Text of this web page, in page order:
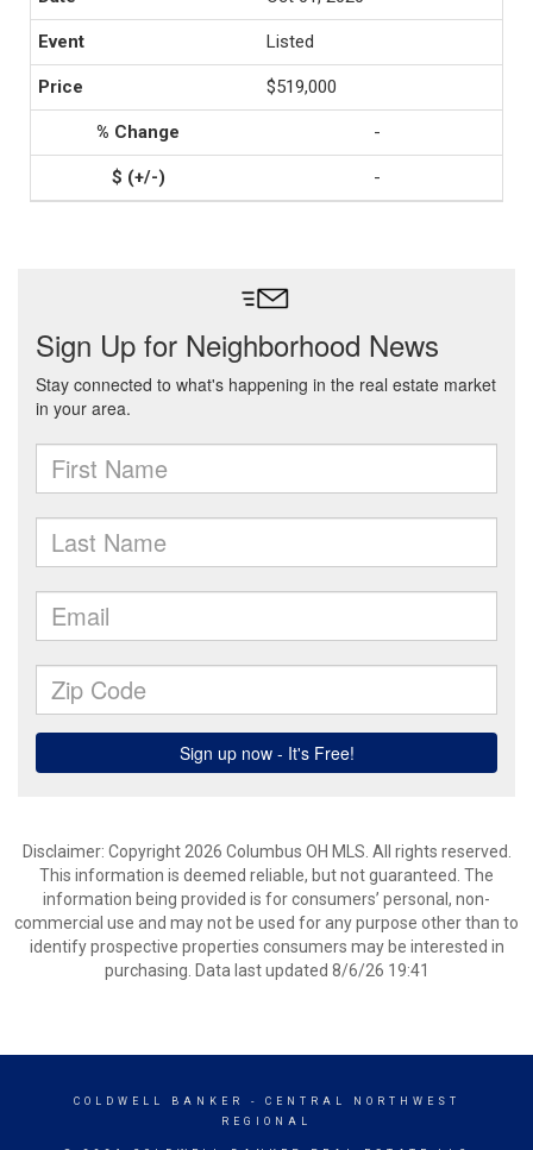
Listed
$519,000
-
-
Disclaimer: Copyright 2026 Columbus OH MLS. All rights reserved.
This information is deemed reliable, but not guaranteed. The
information being provided is for consumers’ personal, non-
commercial use and may not be used for any purpose other than to
identify prospective properties consumers may be interested in
purchasing. Data last updated 8/6/26 19:41
COLDWELL BANKER
- CENTRAL NORTHWEST
REGIONAL